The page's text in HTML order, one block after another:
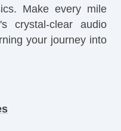
Make every mile
crystal-clear audio
your journey into